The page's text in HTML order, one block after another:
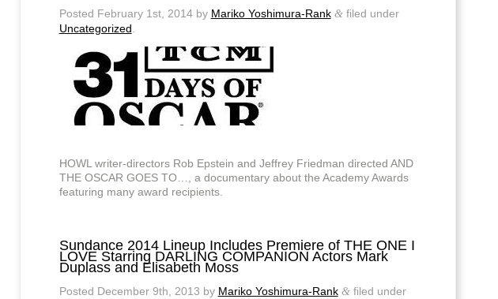
Posted February 1st, 2014by Mariko Yoshimura-Rank &filed under
Uncategorized.
HOWL writer-directors Rob Epstein and Jeffrey Friedman directed AND
THE OSCAR GOES TO…, a documentary about the Academy Awards
featuring many award recipients.
Sundance 2014 Lineup Includes Premiere of THE ONE I
LOVE Starring DARLING COMPANION Actors Mark
Duplass and Elisabeth Moss
Posted December 9th, 2013 by Mariko Yoshimura-Rank &filed under